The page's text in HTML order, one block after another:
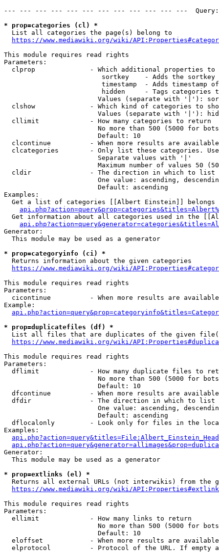
--- --- --- --- --- --- --- --- --- --- --- ---
* prop=categories (cl) *
  List all categories the page(s) belong to
https://www.mediawiki.org/wiki/
This module requires read rights
Parameters:
clprop              - Which additional properties to
sortkey    - Adds the
timestamp  - Adds timestamp
hidden     - Tags categories
Values (separate with '|'):
clshow              - Which kind of categories to
Values (separate with '|'):
  cllimit             - How many categories to return
No more than 500 (5000 for
                        Default: 10
clcontinue          - When more results are
clcategories        - Only list these categories.
                        Separate values with '|'
Maximum number of values 50
  cldir               - The direction in which to list
One value: ascending,
                        Default: ascending
Examples:
Get a list of categories [[Albert Einstein]] belongs
Get information about all categories used in the
Generator:
  This module may be used as a generator
* prop=categoryinfo (ci) *
  Returns information about the given categories
https://www.mediawiki.org/wiki/
This module requires read rights
Parameters:
cicontinue          - When more results are
Example:
* prop=duplicatefiles (df) *
List all files that are duplicates of the given
https://www.mediawiki.org/wiki/
This module requires read rights
Parameters:
dflimit             - How many duplicate files to
No more than 500 (5000 for
                        Default: 10
dfcontinue          - When more results are
  dfdir               - The direction in which to list
One value: ascending,
                        Default: ascending
dflocalonly         - Look only for files in the
Examples:
Generator:
  This module may be used as a generator
* prop=extlinks (el) *
Returns all external URLs (not interwikis) from the
https://www.mediawiki.org/wiki/
This module requires read rights
Parameters:
  ellimit             - How many links to return
No more than 500 (5000 for
                        Default: 10
eloffset            - When more results are
elprotocol          - Protocol of the URL. If empty